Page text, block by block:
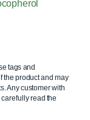
tags and
the product and may
Any customer with
read the